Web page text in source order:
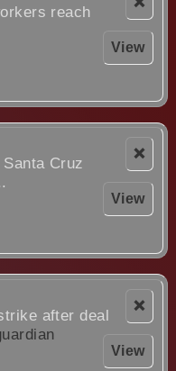
View
reach
❌
View
Cruz
❌
View
after deal